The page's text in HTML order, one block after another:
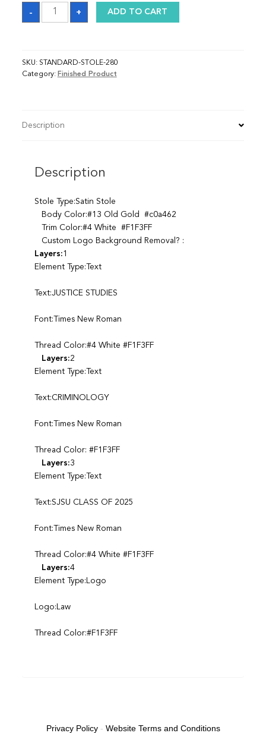
-
Sash
quantity
+ ADD TO CART
SKU: STANDARD-STOLE-280
Category: Finished Product
Description
Description
Stole Type:Satin Stole
Body Color:#13 Old Gold #c0a462
Trim Color:#4 White #F1F3FF
Custom Logo Background Removal? :
Layers:1
Element Type:Text
Text:JUSTICE STUDIES
Font:Times New Roman
Thread Color:#4 White #F1F3FF
Layers:2
Element Type:Text
Text:CRIMINOLOGY
Font:Times New Roman
Thread Color: #F1F3FF
Layers:3
Element Type:Text
Text:SJSU CLASS OF 2025
Font:Times New Roman
Thread Color:#4 White #F1F3FF
Layers:4
Element Type:Logo
Logo:Law
Thread Color:#F1F3FF
Privacy Policy- Website Terms and Conditions